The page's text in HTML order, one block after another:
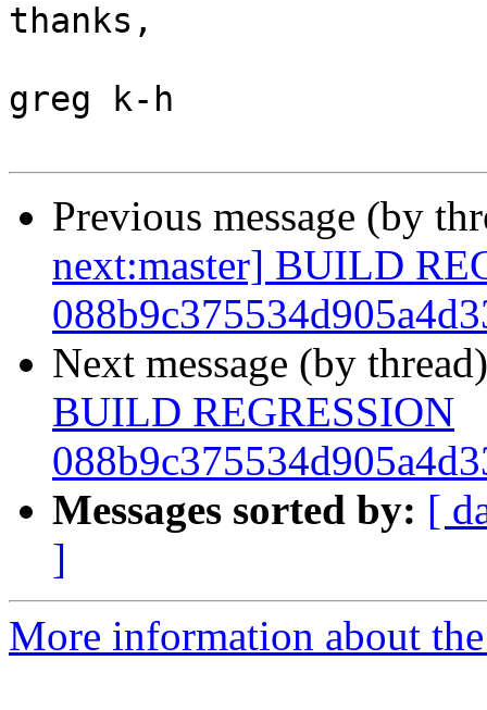
thanks,
greg k-h
Previous message (by
next:master] BUILD
Next message (by
BUILD REGRESSION
Messages sorted by: [
]
More information about